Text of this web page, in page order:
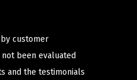
customer
been evaluated
and the testimonials